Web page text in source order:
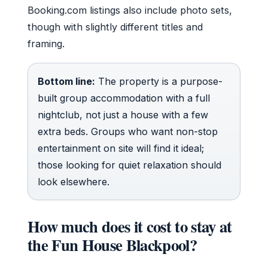
Booking.com listings also include photo sets,
though with slightly different titles and
framing.
Bottom line: The property is a purpose-
built group accommodation with a full
nightclub, not just a house with a few
extra beds. Groups who want non-stop
entertainment on site will find it ideal;
those looking for quiet relaxation should
look elsewhere.
How much does it cost to stay at
the Fun House Blackpool?